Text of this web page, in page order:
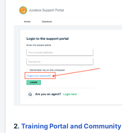
2. Training Portal and Community